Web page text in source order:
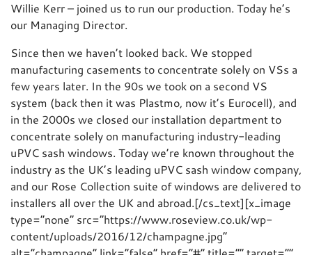
Willie Kerr – joined us to run our production. Today he’s
our Managing Director.
Since then we haven’t looked back. We stopped
manufacturing casements to concentrate solely on VSs a
few years later. In the 90s we took on a second VS
system (back then it was Plastmo, now it’s Eurocell), and
in the 2000s we closed our installation department to
concentrate solely on manufacturing industry-leading
uPVC sash windows. Today we’re known throughout the
industry as the UK’s leading uPVC sash window company,
and our Rose Collection suite of windows are delivered to
installers all over the UK and abroad.[/cs_text][x_image
type=”none” src=”https://www.roseview.co.uk/wp-
content/uploads/2016/12/champagne.jpg”